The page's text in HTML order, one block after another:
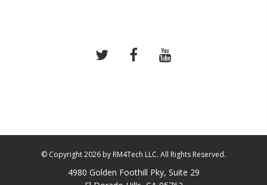
© Copyright 2026 by RM4Tech LLC. All Rights Reserved.
4980 Golden Foothill Pky, Suite 29